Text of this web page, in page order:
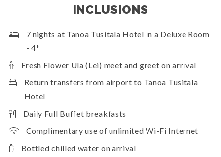
INCLUSIONS
7 nights at Tanoa Tusitala Hotel in a Deluxe Room
- 4*
Fresh Flower Ula (Lei) meet and greet on arrival
Return transfers from airport to Tanoa Tusitala
Hotel
Daily Full Buffet breakfasts
Complimentary use of unlimited Wi-Fi Internet
Bottled chilled water on arrival